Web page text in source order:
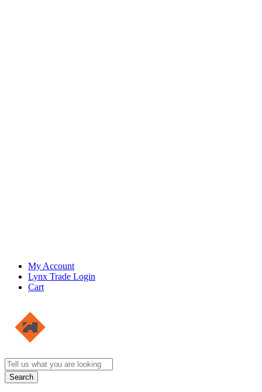
My Account
Lynx Trade Login
Cart